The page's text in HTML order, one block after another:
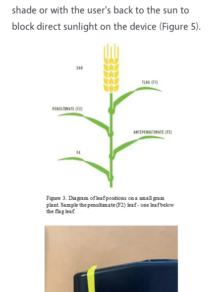
shade or with the user's back to the sun to
block direct sunlight on the device (Figure 5).